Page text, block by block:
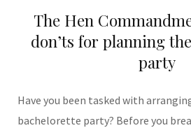
The Hen
don’ts for planning
party
Have you been tasked with
bachelorette party? Before you